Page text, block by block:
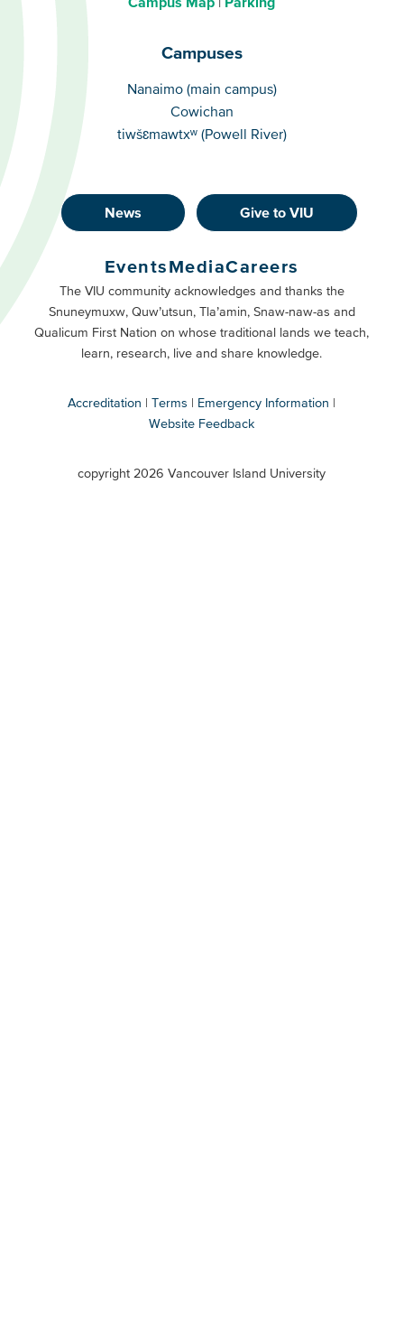
Campuses
Campuses
Nanaimo (main campus)
Cowichan
tiwšɛmawtxʷ (Powell River)
Footer
Buttons
Primary
News Give to VIU
Footer
Buttons
Secondary
EventsMediaCareers
The VIU community acknowledges and thanks the
Snuneymuxw, Quw’utsun, Tla’amin, Snaw-naw-as and
Qualicum First Nation on whose traditional lands we teach,
learn, research, live and share knowledge.
Accreditation Terms
Emergency Information
Website Feedback
copyright 2026 Vancouver Island University